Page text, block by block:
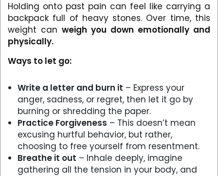
Holding onto past pain can feel like carrying a
backpack full of heavy stones. Over time, this
weight can weigh you down emotionally and
physically.
Ways to let go:
Write a letter and burn it – Express your
anger, sadness, or regret, then let it go by
burning or shredding the paper.
Practice Forgiveness – This doesn’t mean
excusing hurtful behavior, but rather,
choosing to free yourself from resentment.
Breathe it out – Inhale deeply, imagine
gathering all the tension in your body, and